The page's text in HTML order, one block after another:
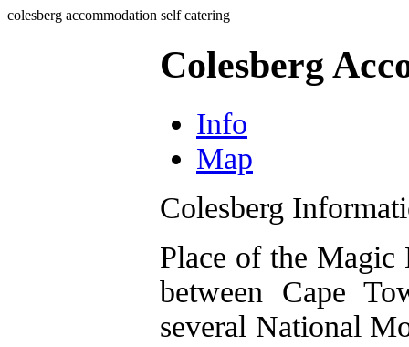
colesberg accommodation self catering
Colesberg
Info
Map
Colesberg
Place of the
between Cape
several National